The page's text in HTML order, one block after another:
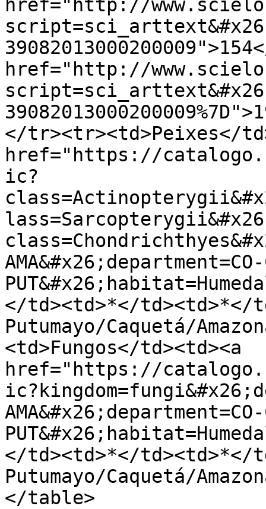
href="http://
href="http://
</tr><tr><td>Peixes</
href="https://
ic?
</td><td>*</td><td>*</
Putumayo/Caquetá/
<td>Fungos</td><td><a
href="https://
</td><td>*</td><td>*</
Putumayo/Caquetá/
</table>